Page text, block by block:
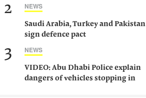
2 NEWS
Saudi Arabia, Turkey and Pakistan
sign defence pact
3 NEWS
VIDEO: Abu Dhabi Police explain
dangers of vehicles stopping in